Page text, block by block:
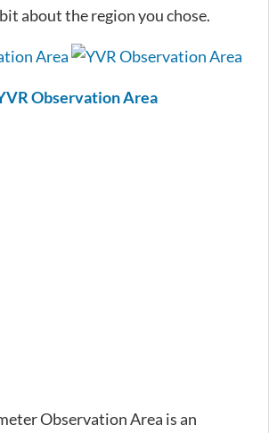
about the region you chose.
Observation Area is an